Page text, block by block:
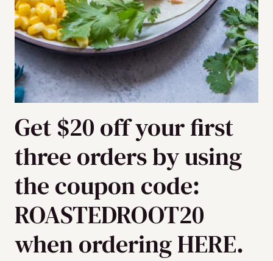
Get $20 off your first
three orders by using
the coupon code:
ROASTEDROOT20
when ordering HERE.